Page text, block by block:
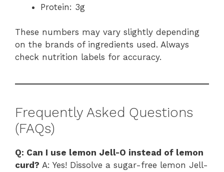
Protein: 3g
These numbers may vary slightly depending
on the brands of ingredients used. Always
check nutrition labels for accuracy.
Frequently Asked Questions
(FAQs)
Q: Can I use lemon Jell-O instead of lemon
curd? A: Yes! Dissolve a sugar-free lemon Jell-